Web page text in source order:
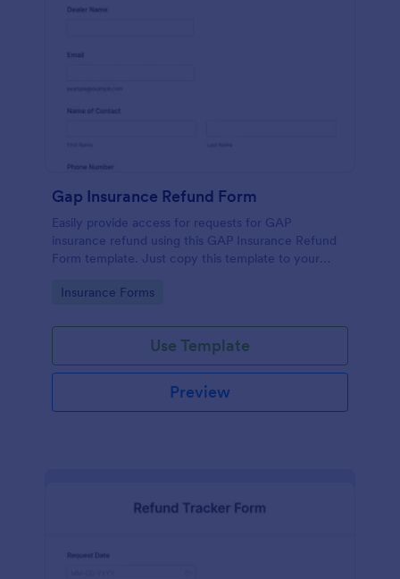
Gap Insurance Refund Form
Easily provide access for requests for GAP
insurance refund using this GAP Insurance Refund
Form template. Just copy this template to your
website or provide the link to the form directly for
Go to Category:
Insurance Forms
Use Template
Preview